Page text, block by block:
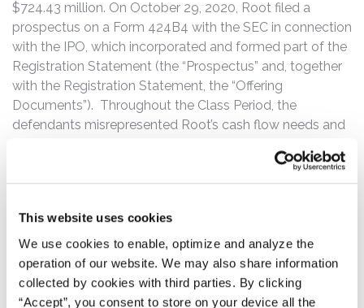
This website uses cookies
We use cookies to enable, optimize and analyze the
operation of our website. We may also share information
collected by cookies with third parties. By clicking
“Accept”, you consent to store on your device all the
$724.43 million. On October 29, 2020, Root filed a
prospectus on a Form 424B4 with the SEC in connection
with the IPO, which incorporated and formed part of the
Registration Statement (the “Prospectus” and, together
with the Registration Statement, the “Offering
Documents”). Throughout the Class Period, the
defendants misrepresented Root’s cash flow needs and
The truth about Root’s cash flow needs and auto-
2021, when Bank of America Securities analyst Joshua
Shanker (“Shanker”) initiated coverage of Root with an
“Underperform” rating on the premise that Root is
unlikely to be cash flow positive until 2027, finding that
Root “will require not insignificant cash infusions from